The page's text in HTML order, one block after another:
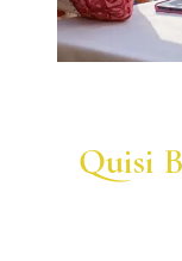
Quisi